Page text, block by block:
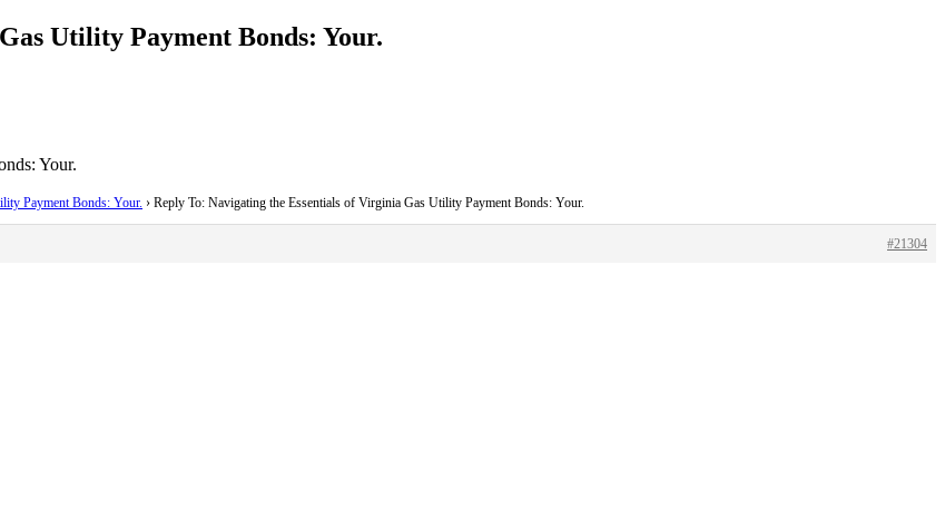
Utility Payment Bonds: Your.
Your.
Payment Bonds: Your. › Reply To: Navigating the Essentials of Virginia Gas Utility Payment Bonds: Your.
#21304